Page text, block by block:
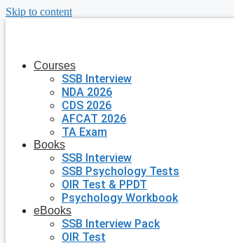
Skip to content
Courses
SSB Interview
NDA 2026
CDS 2026
AFCAT 2026
TA Exam
Books
SSB Interview
SSB Psychology Tests
OIR Test & PPDT
Psychology Workbook
eBooks
SSB Interview Pack
OIR Test